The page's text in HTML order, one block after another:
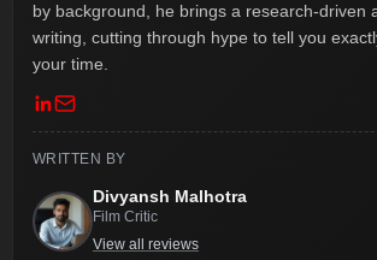
by background, he brings a research-driven
writing, cutting through hype to tell you
your time.
WRITTEN BY
Divyansh Malhotra
Film Critic
View all reviews